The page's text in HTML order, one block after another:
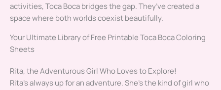
activities, Toca Boca bridges the gap. They’ve created a
space where both worlds coexist beautifully.
Your Ultimate Library of Free Printable Toca Boca Coloring
Sheets
Rita, the Adventurous Girl Who Loves to Explore!
Rita’s always up for an adventure. She’s the kind of girl who